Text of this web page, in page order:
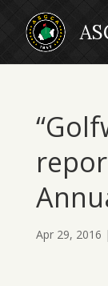
Apr 29, 2016 |